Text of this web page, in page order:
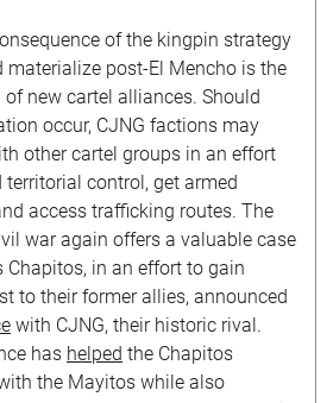
of the kingpin strategy
materialize post-El Mencho is the
new cartel alliances. Should
occur, CJNG factions may
other cartel groups in an effort
territorial control, get armed
access trafficking routes. The
war again offers a valuable case
Chapitos, in an effort to gain
to their former allies, announced
with CJNG, their historic rival.
has helped the Chapitos
the Mayitos while also